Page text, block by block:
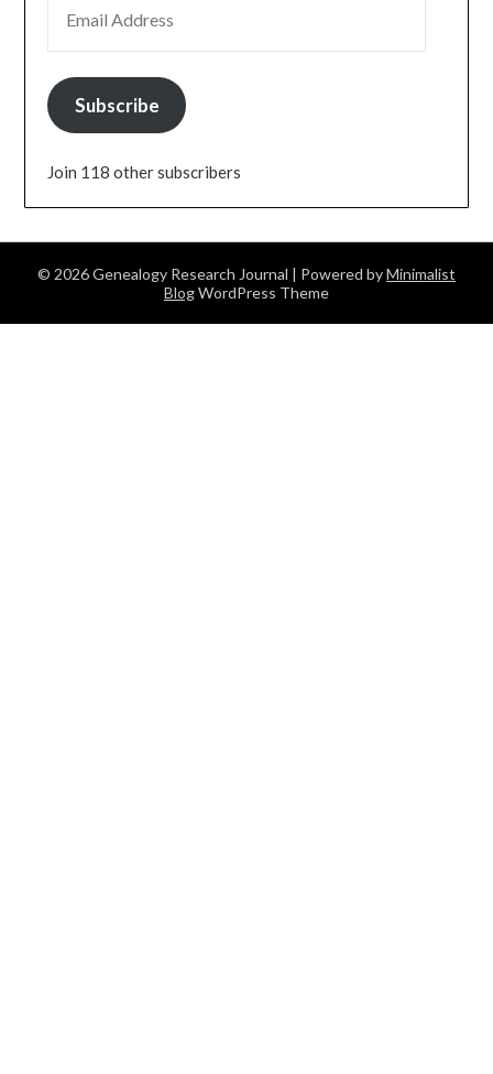
Subscribe
Join 118 other subscribers
© 2026 Genealogy Research Journal | Powered byMinimalist
BlogWordPress Theme